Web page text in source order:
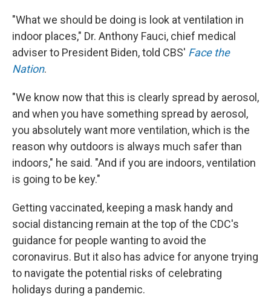
"What we should be doing is look at ventilation in
indoor places," Dr. Anthony Fauci, chief medical
adviser to President Biden, told CBS' Face the
Nation.
"We know now that this is clearly spread by aerosol,
and when you have something spread by aerosol,
you absolutely want more ventilation, which is the
reason why outdoors is always much safer than
indoors," he said. "And if you are indoors, ventilation
is going to be key."
Getting vaccinated, keeping a mask handy and
social distancing remain at the top of the CDC's
guidance for people wanting to avoid the
coronavirus. But it also has advice for anyone trying
to navigate the potential risks of celebrating
holidays during a pandemic.